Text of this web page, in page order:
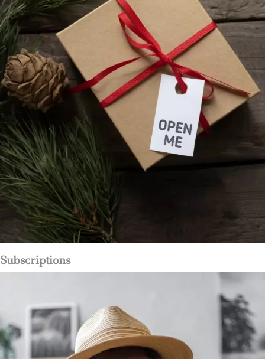
Subscriptions